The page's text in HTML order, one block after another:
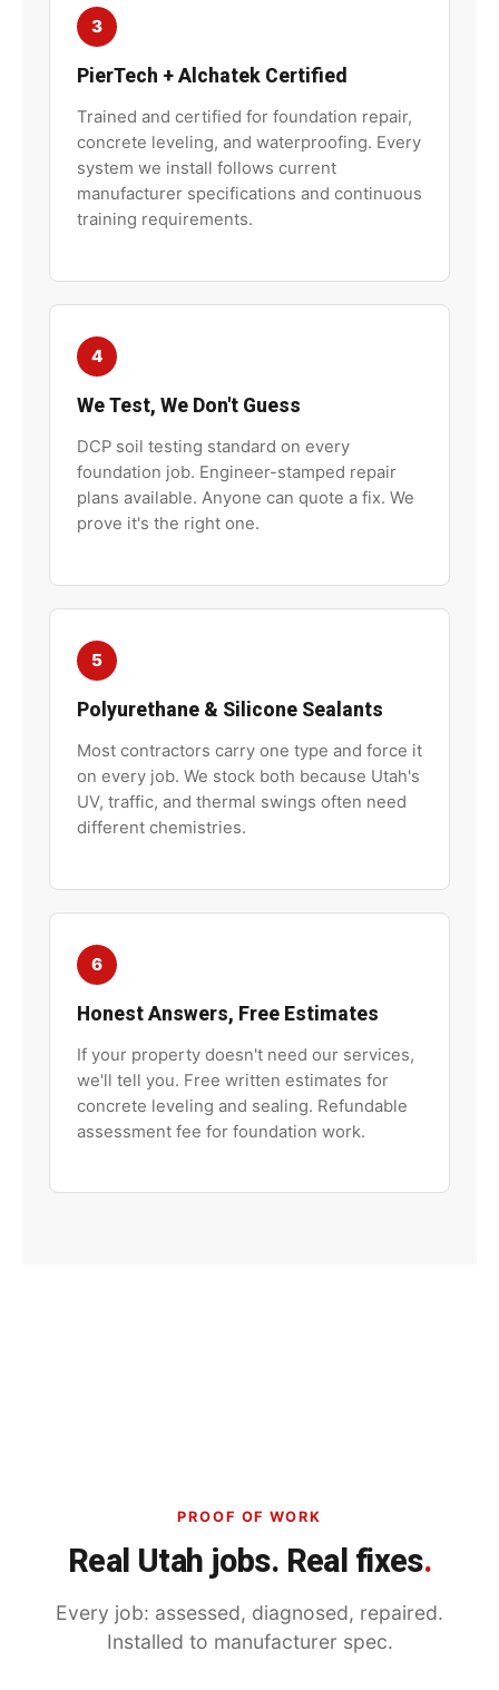
3
PierTech + Alchatek Certified
Trained and certified for foundation repair,
concrete leveling, and waterproofing. Every
system we install follows current
manufacturer specifications and continuous
training requirements.
4
We Test, We Don't Guess
DCP soil testing standard on every
foundation job. Engineer-stamped repair
plans available. Anyone can quote a fix. We
prove it's the right one.
5
Polyurethane & Silicone Sealants
Most contractors carry one type and force it
on every job. We stock both because Utah's
UV, traffic, and thermal swings often need
different chemistries.
6
Honest Answers, Free Estimates
If your property doesn't need our services,
we'll tell you. Free written estimates for
concrete leveling and sealing. Refundable
assessment fee for foundation work.
PROOF OF WORK
Real Utah jobs. Real fixes.
Every job: assessed, diagnosed, repaired.
Installed to manufacturer spec.